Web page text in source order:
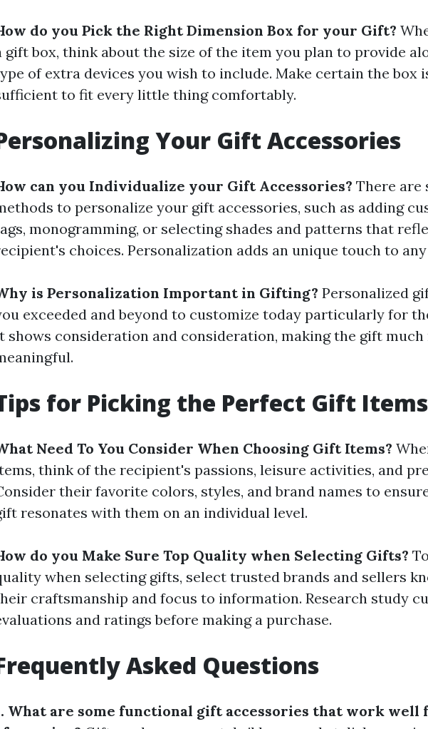
do you Pick the Right Dimension Box for your Gift?
gift box, think about the size of the item you plan to provide
of extra devices you wish to include. Make certain the box
to fit every little thing comfortably.
Your Gift Accessories
can you Individualize your Gift Accessories? There are
to personalize your gift accessories, such as adding
monogramming, or selecting shades and patterns that
choices. Personalization adds an unique touch to
is Personalization Important in Gifting? Personalized
exceeded and beyond to customize today particularly for
shows consideration and consideration, making the gift much
for Picking the Perfect Gift Items
Need To You Consider When Choosing Gift Items?
think of the recipient's passions, leisure activities, and
their favorite colors, styles, and brand names to
resonates with them on an individual level.
do you Make Sure Top Quality when Selecting Gifts?
when selecting gifts, select trusted brands and sellers
craftsmanship and focus to information. Research study
and ratings before making a purchase.
Asked Questions
What are some functional gift accessories that work well